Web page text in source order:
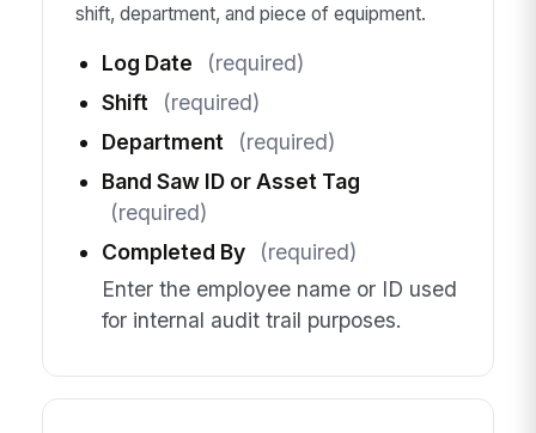
shift, department, and piece of equipment.
Log Date
(required)
Shift
(required)
Department
(required)
Band Saw ID or Asset Tag
(required)
Completed By
(required)
Enter the employee name or ID used
for internal audit trail purposes.